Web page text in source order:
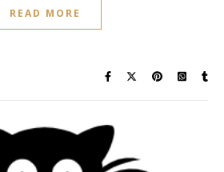
READ MORE